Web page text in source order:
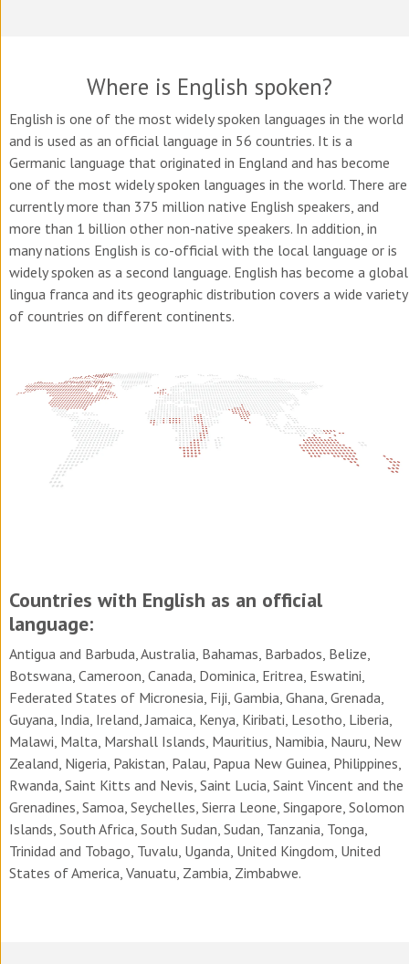
Where is English spoken?
English is one of the most widely spoken languages in the world
and is used as an official language in 56 countries. It is a
Germanic language that originated in England and has become
one of the most widely spoken languages in the world. There are
currently more than 375 million native English speakers, and
more than 1 billion other non-native speakers. In addition, in
many nations English is co-official with the local language or is
widely spoken as a second language. English has become a global
lingua franca and its geographic distribution covers a wide variety
of countries on different continents.
Countries with English as an official
language:
Antigua and Barbuda, Australia, Bahamas, Barbados, Belize,
Botswana, Cameroon, Canada, Dominica, Eritrea, Eswatini,
Federated States of Micronesia, Fiji, Gambia, Ghana, Grenada,
Guyana, India, Ireland, Jamaica, Kenya, Kiribati, Lesotho, Liberia,
Malawi, Malta, Marshall Islands, Mauritius, Namibia, Nauru, New
Zealand, Nigeria, Pakistan, Palau, Papua New Guinea, Philippines,
Rwanda, Saint Kitts and Nevis, Saint Lucia, Saint Vincent and the
Grenadines, Samoa, Seychelles, Sierra Leone, Singapore, Solomon
Islands, South Africa, South Sudan, Sudan, Tanzania, Tonga,
Trinidad and Tobago, Tuvalu, Uganda, United Kingdom, United
States of America, Vanuatu, Zambia, Zimbabwe.